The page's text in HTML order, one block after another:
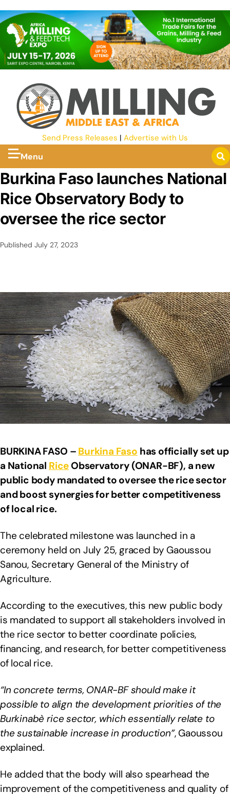
Send Press Releases | Advertise with Us
Menu
Burkina Faso launches National
Rice Observatory Body to
oversee the rice sector
Published July 27, 2023
BURKINA FASO – Burkina Faso has officially set up
a National RiceObservatory (ONAR-BF), a new
public body mandated to oversee the rice sector
and boost synergies for better competitiveness
of local rice.
The celebrated milestone was launched in a
ceremony held on July 25, graced by Gaoussou
Sanou, Secretary General of the Ministry of
Agriculture.
According to the executives, this new public body
is mandated to support all stakeholders involved in
the rice sector to better coordinate policies,
financing, and research, for better competitiveness
of local rice.
“In concrete terms, ONAR-BF should make it
possible to align the development priorities of the
Burkinabè rice sector, which essentially relate to
the sustainable increase in production”, Gaoussou
explained.
He added that the body will also spearhead the
improvement of the competitiveness and quality of